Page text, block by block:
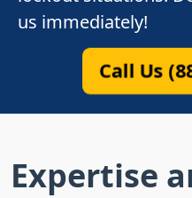
us immediately!
Call Us
Expertise